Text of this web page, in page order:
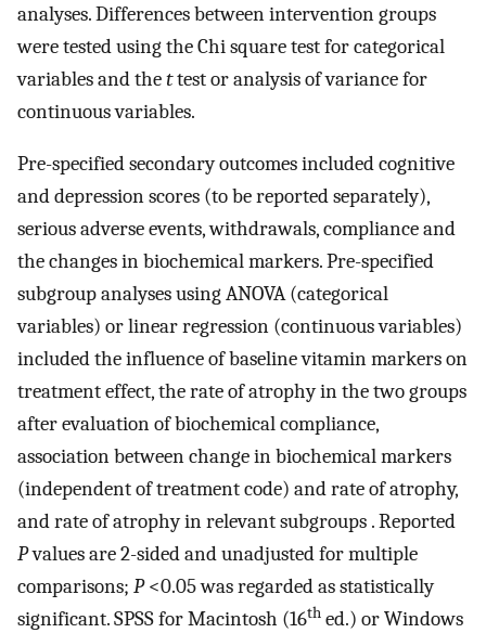
analyses. Differences between intervention groups
were tested using the Chi square test for categorical
variables and thettest or analysis of variance for
continuous variables.
Pre-specified secondary outcomes included cognitive
and depression scores (to be reported separately),
serious adverse events, withdrawals, compliance and
the changes in biochemical markers. Pre-specified
subgroup analyses using ANOVA (categorical
variables) or linear regression (continuous variables)
included the influence of baseline vitamin markers on
treatment effect, the rate of atrophy in the two groups
after evaluation of biochemical compliance,
association between change in biochemical markers
(independent of treatment code) and rate of atrophy,
and rate of atrophy in relevant subgroups . Reported
Pvalues are 2-sided and unadjusted for multiple
comparisons; P<0.05 was regarded as statistically
significant. SPSS for Macintosh (16th ed.) or Windows